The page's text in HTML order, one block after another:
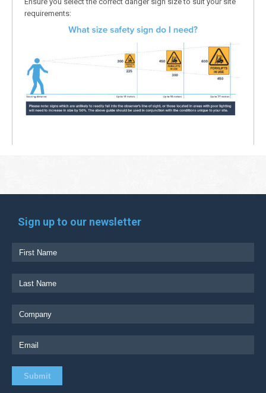
requirements:
Sign up to our newsletter